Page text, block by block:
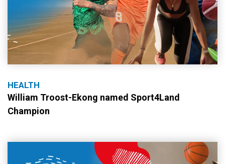
HEALTH
William Troost-Ekong named Sport4Land
Champion